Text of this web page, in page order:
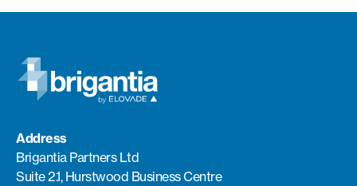
Address
Brigantia Partners Ltd
Suite 2.1, Hurstwood Business Centre